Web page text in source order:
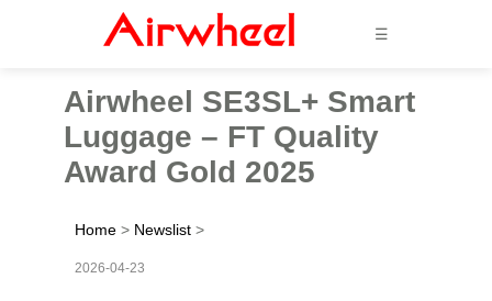
☰
Airwheel SE3SL+ Smart
Luggage – FT Quality
Award Gold 2025
Home > Newslist >
2026-04-23